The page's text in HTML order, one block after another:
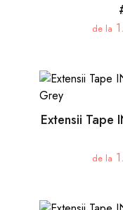
de la
Extensii Tape
de la